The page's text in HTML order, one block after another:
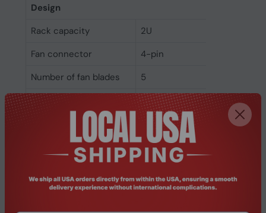
Design
Rack capacity
2U
Fan connector
4-pin
Number of fan blades
5
Number of fans
1 fan(s)
Fan voltage
12 V